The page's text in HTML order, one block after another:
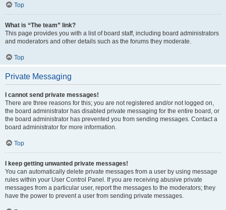
Top
What is “The team” link?
This page provides you with a list of board staff, including board administrators
and moderators and other details such as the forums they moderate.
Top
Private Messaging
I cannot send private messages!
There are three reasons for this; you are not registered and/or not logged on,
the board administrator has disabled private messaging for the entire board, or
the board administrator has prevented you from sending messages. Contact a
board administrator for more information.
Top
I keep getting unwanted private messages!
You can automatically delete private messages from a user by using message
rules within your User Control Panel. If you are receiving abusive private
messages from a particular user, report the messages to the moderators; they
have the power to prevent a user from sending private messages.